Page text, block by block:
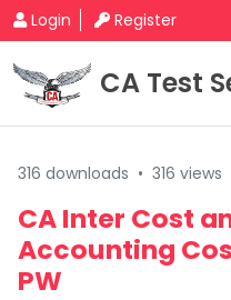
Login Register
CA Test
316 downloads • 316 views
CA Inter Cost
Accounting
PW